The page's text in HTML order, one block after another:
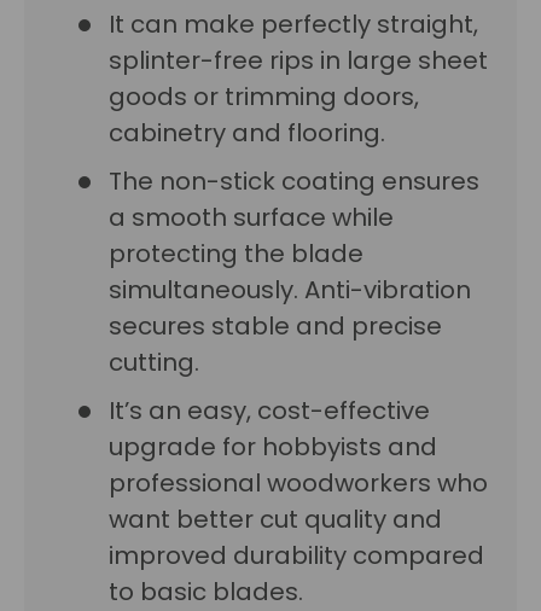
It can make perfectly straight,
splinter-free rips in large sheet
goods or trimming doors,
cabinetry and flooring.
The non-stick coating ensures
a smooth surface while
protecting the blade
simultaneously. Anti-vibration
secures stable and precise
cutting.
It’s an easy, cost-effective
upgrade for hobbyists and
professional woodworkers who
want better cut quality and
improved durability compared
to basic blades.